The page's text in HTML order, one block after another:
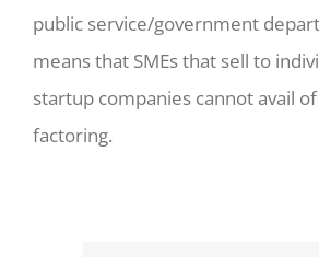
public service/government
means that SMEs that sell to
startup companies cannot avail
factoring.